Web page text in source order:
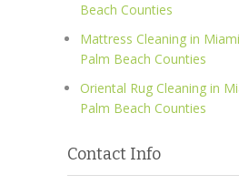
Beach Counties
Mattress Cleaning in
Palm Beach Counties
Oriental Rug Cleaning in
Palm Beach Counties
Contact Info